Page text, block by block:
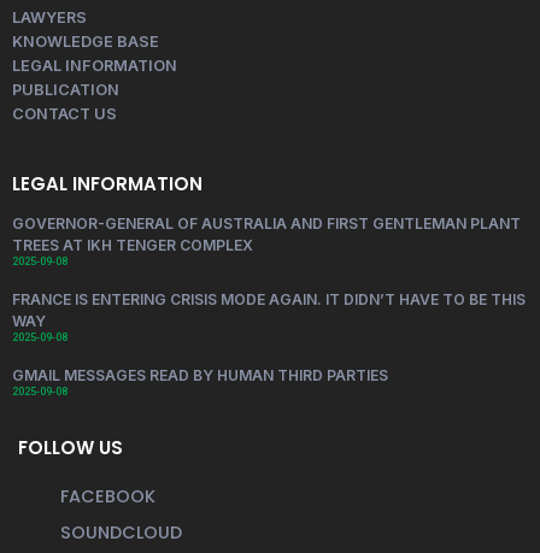
LAWYERS
KNOWLEDGE BASE
LEGAL INFORMATION
PUBLICATION
CONTACT US
LEGAL INFORMATION
GOVERNOR-GENERAL OF AUSTRALIA AND FIRST GENTLEMAN PLANT
TREES AT IKH TENGER COMPLEX
2025-09-08
FRANCE IS ENTERING CRISIS MODE AGAIN. IT DIDN’T HAVE TO BE THIS
WAY
2025-09-08
GMAIL MESSAGES READ BY HUMAN THIRD PARTIES
2025-09-08
FOLLOW US
FACEBOOK
SOUNDCLOUD